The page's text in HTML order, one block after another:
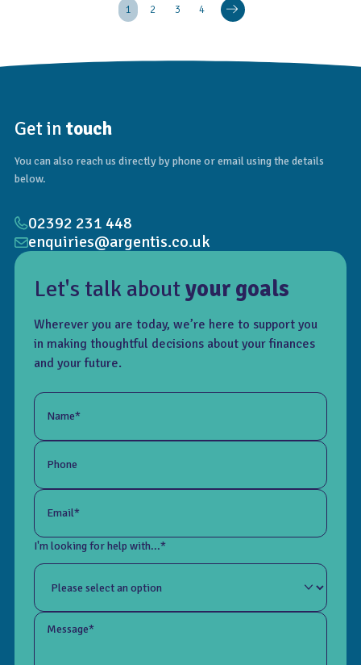
1 2 3 4
Let's talk aboutyour goals
Wherever you are today, we’re here to support you
in making thoughtful decisions about your finances
and your future.
Name*
Phone
Email*
I'm looking for help with...*
Message*
Get in touch
You can also reach us directly by phone or email using the details
below.
02392 231 448
enquiries@argentis.co.uk